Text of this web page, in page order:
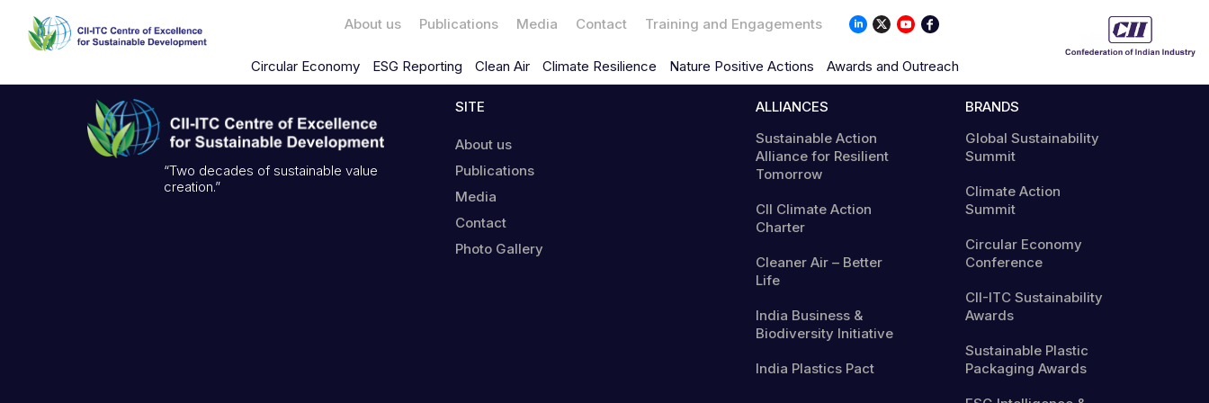
About us Publications Media Contact Training and Engagements
Circular Economy ESG Reporting Clean Air Climate Resilience Nature Positive Actions Awards and Outreach
“Two decades of sustainable value
creation.”
SITE
About us
Publications
Media
Contact
Photo Gallery
ALLIANCES
Sustainable Action
Alliance for Resilient
Tomorrow
CII Climate Action
Charter
Cleaner Air – Better
Life
India Business &
Biodiversity Initiative
India Plastics Pact
BRANDS
Global Sustainability
Summit
Climate Action
Summit
Circular Economy
Conference
CII-ITC Sustainability
Awards
Sustainable Plastic
Packaging Awards